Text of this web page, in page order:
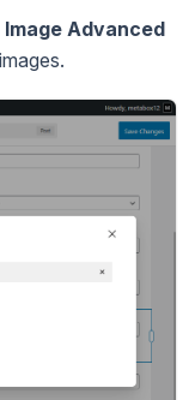
Image Advanced